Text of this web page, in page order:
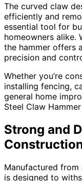
The curved claw
efficiently and
essential tool for
homeowners alike.
the hammer offers
precision and
Whether you’re
installing fencing,
general home
Steel Claw
Strong and
Manufactured
is designed to